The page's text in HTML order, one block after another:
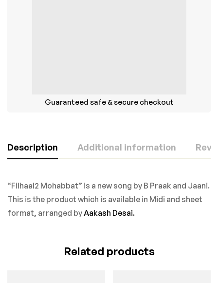
Guaranteed safe & secure checkout
Description Additional information
“Filhaal2 Mohabbat” is a new song by B Praak and Jaani.
This is the product which is available in Midi and sheet
format, arranged byAakash Desai.
Related products